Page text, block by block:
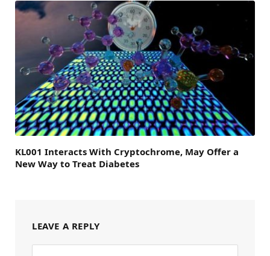
KL001 Interacts With Cryptochrome, May Offer a
New Way to Treat Diabetes
LEAVE A REPLY